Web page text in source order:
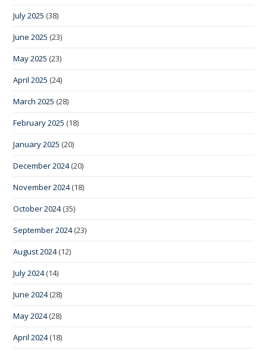
July 2025 (38)
June 2025 (23)
May 2025 (23)
April 2025 (24)
March 2025 (28)
February 2025 (18)
January 2025 (20)
December 2024(20)
November 2024(18)
October 2024(35)
September 2024(23)
August 2024(12)
July 2024(14)
June 2024(28)
May 2024(28)
April 2024(18)